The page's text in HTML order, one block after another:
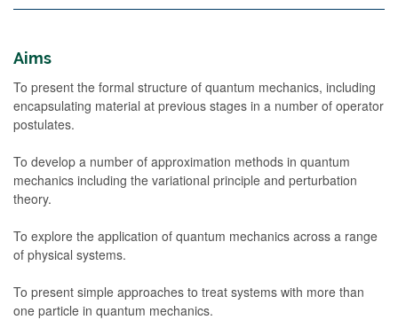
Aims
To present the formal structure of quantum mechanics, including
encapsulating material at previous stages in a number of operator
postulates.
To develop a number of approximation methods in quantum
mechanics including the variational principle and perturbation
theory.
To explore the application of quantum mechanics across a range
of physical systems.
To present simple approaches to treat systems with more than
one particle in quantum mechanics.